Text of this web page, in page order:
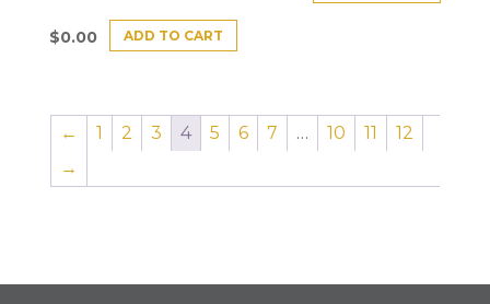
$0.00 ADD TO CART
← 1 2 3 4 5 6 7 … 10 11
12
→